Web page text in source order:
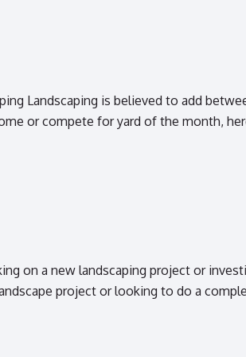
Landscaping is believed to add
or compete for yard of the month,
on a new landscaping project or
project or looking to do a